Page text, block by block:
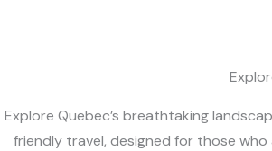
Explore Quebec’s breathtaking
friendly travel, designed for those